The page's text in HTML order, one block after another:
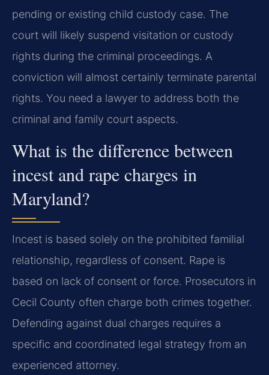
pending or existing child custody case. The
court will likely suspend visitation or custody
rights during the criminal proceedings. A
conviction will almost certainly terminate parental
rights. You need a lawyer to address both the
criminal and family court aspects.
What is the difference between
incest and rape charges in
Maryland?
Incest is based solely on the prohibited familial
relationship, regardless of consent. Rape is
based on lack of consent or force. Prosecutors in
Cecil County often charge both crimes together.
Defending against dual charges requires a
specific and coordinated legal strategy from an
experienced attorney.